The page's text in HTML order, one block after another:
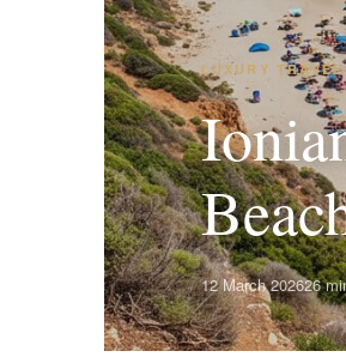
LUXURY
12 March 202626